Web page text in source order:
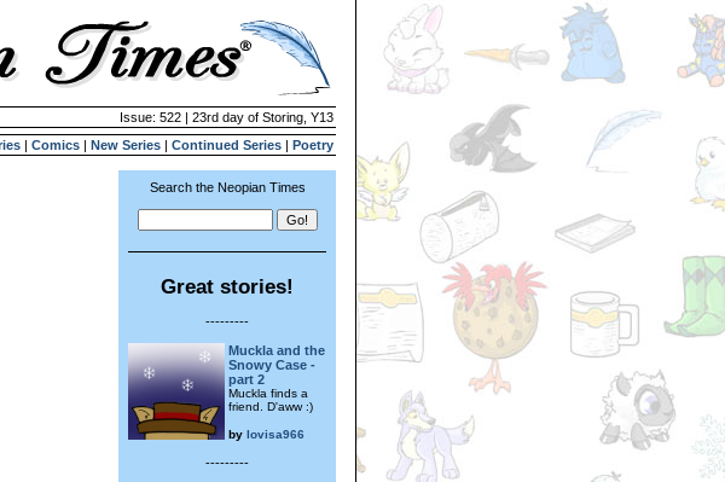
Issue: 522 | 23rd day of Storing, Y13
| Comics | New Series | Continued Series | Poetry
Search the Neopian Times
Great stories!
---------
Muckla and the
Snowy Case -
part 2
Muckla finds a
friend. D'aww :)
by lovisa966
---------